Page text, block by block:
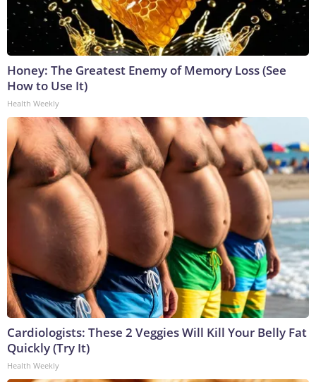
Honey: The Greatest Enemy of Memory Loss (See
How to Use It)
Health Weekly
Cardiologists: These 2 Veggies Will Kill Your Belly Fat
Quickly (Try It)
Health Weekly